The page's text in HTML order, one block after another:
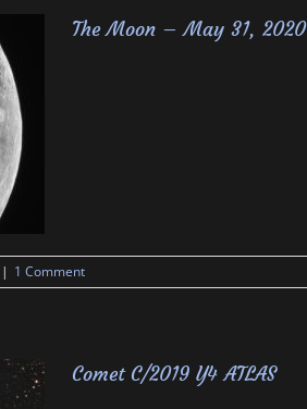
The Moon – May 31, 2020
| 1 Comment
Comet C/2019 Y4 ATLAS